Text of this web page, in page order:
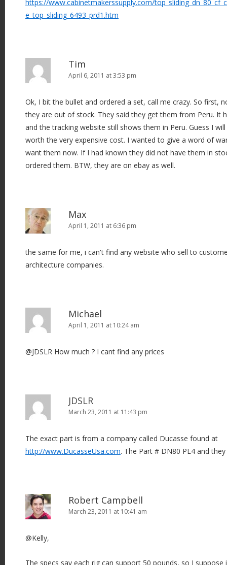
https://www.cabinetmakerssupply.com/
e_top_sliding_6493_prd1.htm
Tim
April 6, 2011 at 3:53 pm
Ok, I bit the bullet and ordered a set, call me crazy. So first,
they are out of stock. They said they get them from Peru. It
and the tracking website still shows them in Peru. Guess I
worth the very expensive cost. I wanted to give a word of
want them now. If I had known they did not have them in
ordered them. BTW, they are on ebay as well.
Max
April 1, 2011 at 6:36 pm
the same for me, i can't find any website who sell to
architecture companies.
Michael
April 1, 2011 at 10:24 am
@JDSLR How much ? I cant find any prices
JDSLR
March 23, 2011 at 11:43 pm
The exact part is from a company called Ducasse found at
http://www.DucasseUsa.com. The Part # DN80 PL4 and
Robert Campbell
March 23, 2011 at 10:41 am
@Kelly,
The specs say each rig can support 50 pounds, so I